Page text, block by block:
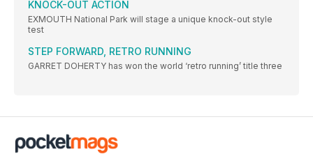
KNOCK-OUT ACTION
EXMOUTH National Park will stage a unique knock-out style
test
STEP FORWARD, RETRO RUNNING
GARRET DOHERTY has won the world ‘retro running’ title three